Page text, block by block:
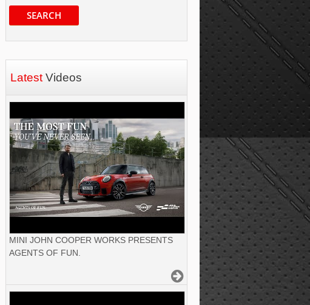
SEARCH
Latest Videos
MINI JOHN COOPER WORKS PRESENTS
AGENTS OF FUN.